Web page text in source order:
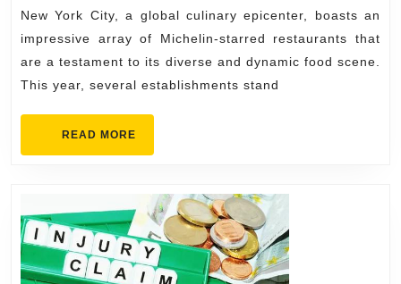
You
Must
New York City, a global culinary epicenter, boasts an
impressive array of Michelin-starred restaurants that
are a testament to its diverse and dynamic food scene.
This year, several establishments stand
READ MORE